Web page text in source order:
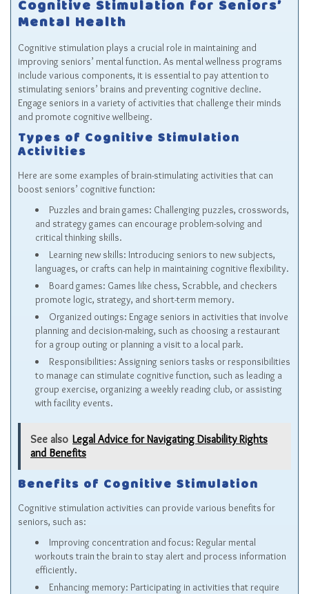
Cognitive Stimulation for Seniors’
Mental Health
Cognitive stimulation plays a crucial role in maintaining and
improving seniors’ mental function. As mental wellness programs
include various components, it is essential to pay attention to
stimulating seniors’ brains and preventing cognitive decline.
Engage seniors in a variety of activities that challenge their minds
and promote cognitive wellbeing.
Types of Cognitive Stimulation
Activities
Here are some examples of brain-stimulating activities that can
boost seniors’ cognitive function:
Puzzles and brain games: Challenging puzzles, crosswords,
and strategy games can encourage problem-solving and
critical thinking skills.
Learning new skills: Introducing seniors to new subjects,
languages, or crafts can help in maintaining cognitive flexibility.
Board games: Games like chess, Scrabble, and checkers
promote logic, strategy, and short-term memory.
Organized outings: Engage seniors in activities that involve
planning and decision-making, such as choosing a restaurant
for a group outing or planning a visit to a local park.
Responsibilities: Assigning seniors tasks or responsibilities
to manage can stimulate cognitive function, such as leading a
group exercise, organizing a weekly reading club, or assisting
with facility events.
See also Legal Advice for Navigating Disability Rights
and Benefits
Benefits of Cognitive Stimulation
Cognitive stimulation activities can provide various benefits for
seniors, such as:
Improving concentration and focus: Regular mental
workouts train the brain to stay alert and process information
efficiently.
Enhancing memory: Participating in activities that require